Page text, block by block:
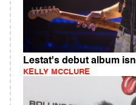
Lestat's debut album
KELLY MCCLURE